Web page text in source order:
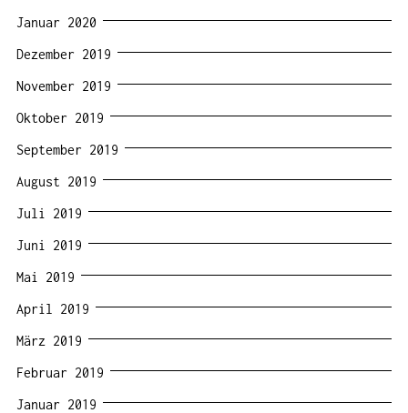
Januar 2020
Dezember 2019
November 2019
Oktober 2019
September 2019
August 2019
Juli 2019
Juni 2019
Mai 2019
April 2019
März 2019
Februar 2019
Januar 2019